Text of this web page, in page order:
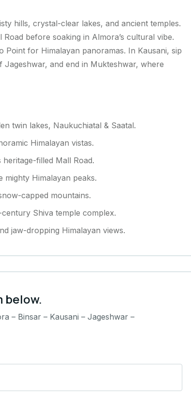
hills, crystal-clear lakes, and ancient temples.
Road before soaking in Almora’s cultural vibe.
Point for Himalayan panoramas. In Kausani, sip
and end in Mukteshwar, where
twin lakes, Naukuchiatal & Saatal.
Himalayan vistas.
filled Mall Road.
Himalayan peaks.
capped mountains.
Shiva temple complex.
jaw-dropping Himalayan views.
below.
– Binsar – Kausani – Jageshwar –